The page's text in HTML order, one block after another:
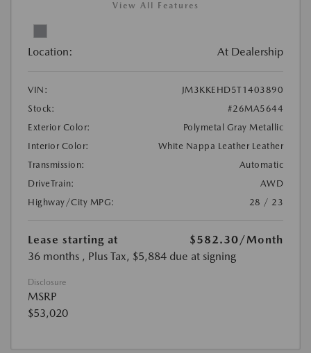
View All Features
Location: At Dealership
VIN:
JM3KKEHD5T1403890
Stock:
#26MA5644
Exterior Color:
Polymetal Gray Metallic
Interior Color:
White Nappa Leather Leather
Transmission:
Automatic
DriveTrain:
AWD
Highway/City MPG:
28 / 23
Lease starting at $582.30/Month
36 months , Plus Tax, $5,884 due at signing
Disclosure
MSRP
$53,020